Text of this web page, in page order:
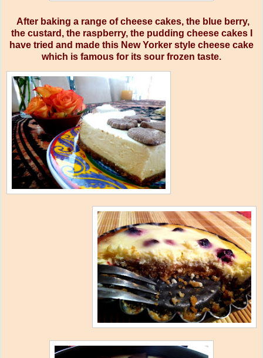
After baking a range of cheese cakes, the blue berry,
the custard, the raspberry, the pudding cheese cakes I
have tried and made this New Yorker style cheese cake
which is famous for its sour frozen taste.